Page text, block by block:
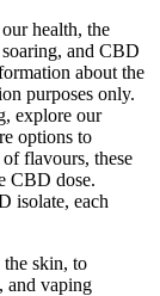
health, the
and CBD
about the
purposes only.
explore our
options to
flavours, these
CBD dose.
isolate, each
the skin, to
and vaping